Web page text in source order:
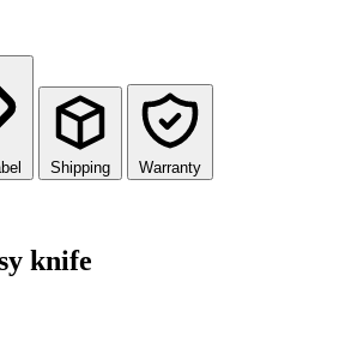
Shipping Warranty
knife